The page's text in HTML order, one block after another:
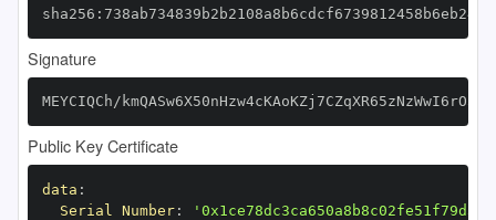
Signature
MEYCIQCh/
Public Key Certificate
data :
Serial Number: